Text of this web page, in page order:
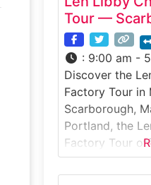
Tour —
: 9:00 am -
Discover the
Factory Tour in
Scarborough,
Portland, the
Factory Tour
behind-the-
chocolate